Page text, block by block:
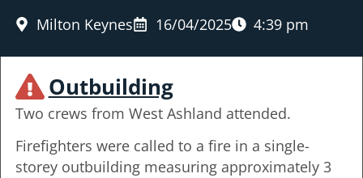
Milton Keynes 16/04/2025 4:39 pm
Outbuilding
Two crews from West Ashland attended.
Firefighters were called to a fire in a single-
storey outbuilding measuring approximately 3